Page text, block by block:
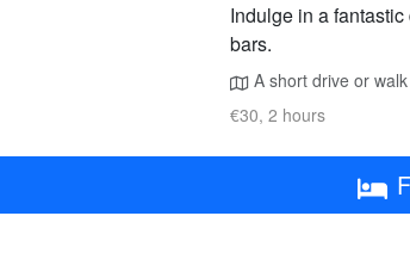
Indulge in a
bars.
A short drive or
€30, 2 hours